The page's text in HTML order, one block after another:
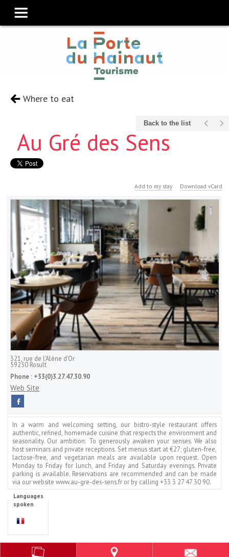
Where to eat
Back to the list
Au Gré des Sens
Add to my stay Download vCard
321, rue de l'Alène d'Or
59230 Rosult
Phone : +33(0)3.27.47.30.90
Web Site
In a warm and welcoming setting, our bistro-style restaurant offers
authentic, refined, homemade cuisine that respects the environment and
seasonality. Our ambition: To generously awaken your senses. We also
host seminars and private receptions. Set menus start at €27; gluten-free,
lactose-free, and vegetarian meals are available upon request. Open
Monday to Friday for lunch, and Friday and Saturday evenings. Private
parking is available. Reservations are recommended and can be made
via our website www.au-gre-des-sens.fr or by calling +33 3 27 47 30 90.
Languages
spoken